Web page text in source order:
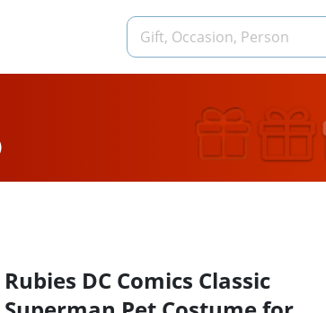
Rubies DC Comics Classic